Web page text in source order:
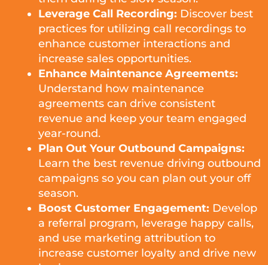
Leverage Call Recording: Discover best
practices for utilizing call recordings to
enhance customer interactions and
increase sales opportunities.
Enhance Maintenance Agreements:
Understand how maintenance
agreements can drive consistent
revenue and keep your team engaged
year-round.
Plan Out Your Outbound Campaigns:
Learn the best revenue driving outbound
campaigns so you can plan out your off
season.
Boost Customer Engagement: Develop
a referral program, leverage happy calls,
and use marketing attribution to
increase customer loyalty and drive new